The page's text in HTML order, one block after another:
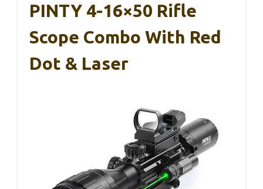
PINTY 4-16×50 Rifle
Scope Combo With Red
Dot & Laser